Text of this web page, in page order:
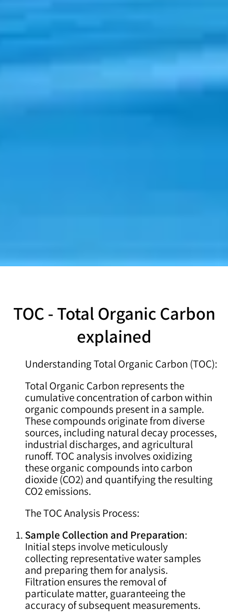
TOC - Total Organic Carbon
explained
Understanding Total Organic Carbon (TOC):
Total Organic Carbon represents the
cumulative concentration of carbon within
organic compounds present in a sample.
These compounds originate from diverse
sources, including natural decay processes,
industrial discharges, and agricultural
runoff. TOC analysis involves oxidizing
these organic compounds into carbon
dioxide (CO2) and quantifying the resulting
CO2 emissions.
The TOC Analysis Process:
Sample Collection and Preparation:
Initial steps involve meticulously
collecting representative water samples
and preparing them for analysis.
Filtration ensures the removal of
particulate matter, guaranteeing the
accuracy of subsequent measurements.